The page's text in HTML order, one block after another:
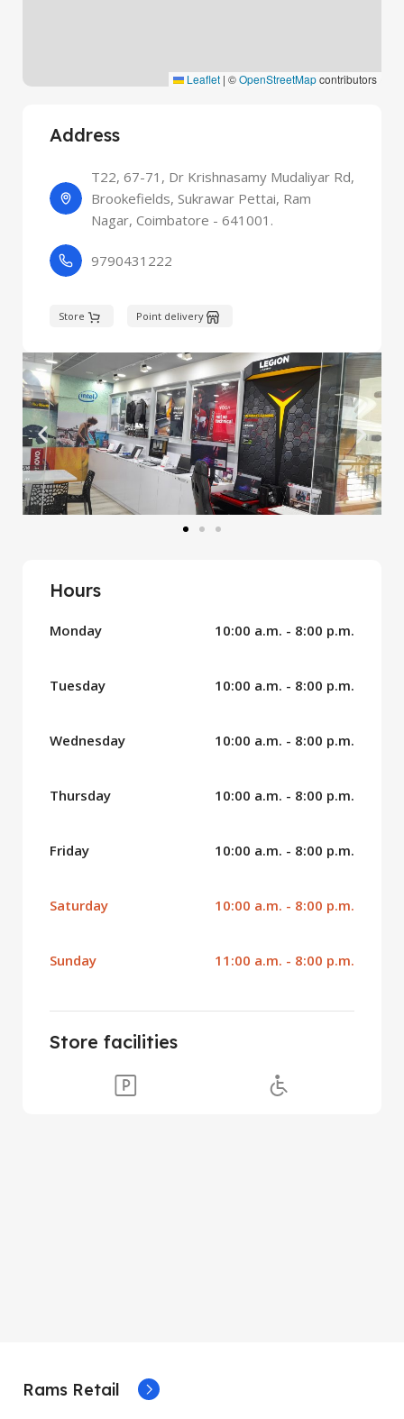
Leaflet | ©OpenStreetMapcontributors
Address
T22, 67-71, Dr Krishnasamy Mudaliyar Rd,
Brookefields, Sukrawar Pettai, Ram
Nagar, Coimbatore - 641001.
9790431222
Store Point delivery
Hours
Monday 10:00 a.m. - 8:00 p.m.
Tuesday 10:00 a.m. - 8:00 p.m.
Wednesday 10:00 a.m. - 8:00 p.m.
Thursday 10:00 a.m. - 8:00 p.m.
Friday 10:00 a.m. - 8:00 p.m.
Saturday 10:00 a.m. - 8:00 p.m.
Sunday 11:00 a.m. - 8:00 p.m.
Store facilities
Rams Retail